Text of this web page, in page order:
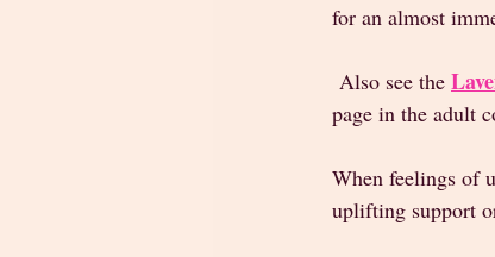
for an almost
Also see the
page in the adult
When feelings of
uplifting support